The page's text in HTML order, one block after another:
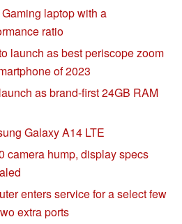
laptop with a
ratio
launch as best periscope zoom
of 2023
as brand-first 24GB RAM
Galaxy A14 LTE
camera hump, display specs
enters service for a select few
extra ports